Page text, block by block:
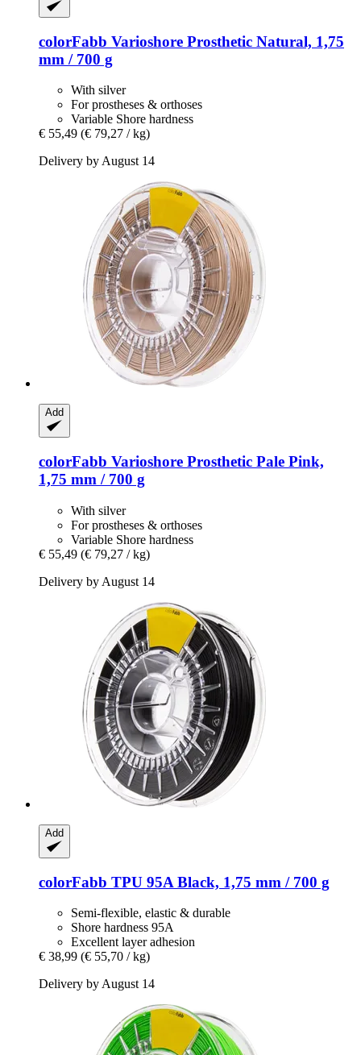
colorFabb Varioshore Prosthetic Natural, 1,75
mm / 700 g
With silver
For prostheses & orthoses
Variable Shore hardness
€ 55,49 (€ 79,27 / kg)
Delivery by August 14
Add
colorFabb Varioshore Prosthetic Pale Pink,
1,75 mm / 700 g
With silver
For prostheses & orthoses
Variable Shore hardness
€ 55,49 (€ 79,27 / kg)
Delivery by August 14
Add
colorFabb TPU 95A Black, 1,75 mm / 700 g
Semi-flexible, elastic & durable
Shore hardness 95A
Excellent layer adhesion
€ 38,99 (€ 55,70 / kg)
Delivery by August 14